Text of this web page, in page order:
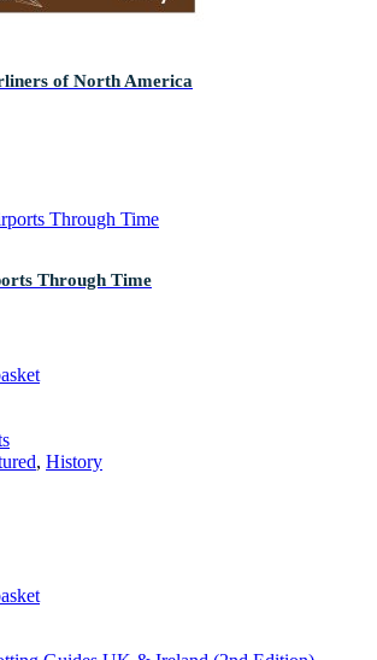
of North America
Through Time
, History